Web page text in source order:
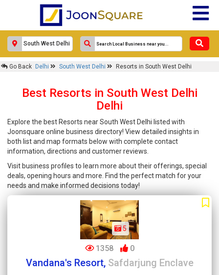
Go Back Delhi South West Delhi Resorts in South West Delhi
Best Resorts in South West Delhi
Delhi
Explore the best Resorts near South West Delhi listed with
Joonsquare online business directory! View detailed insights in
both list and map formats below with complete contact
information, directions and customer reviews.
Visit business profiles to learn more about their offerings, special
deals, opening hours and more. Find the perfect match for your
needs and make informed decisions today!
5
1358 0
Vandana's Resort, Safdarjung Enclave